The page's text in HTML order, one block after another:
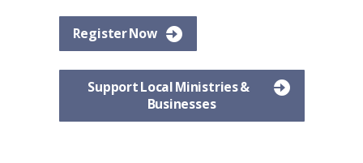
Register Now
Support Local Ministries &
Businesses